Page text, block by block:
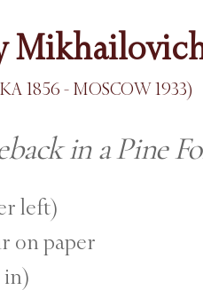
1856 - MOSCOW 1933)
in a Pine
left)
on paper
in)